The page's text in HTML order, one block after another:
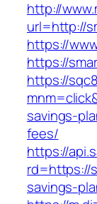
http://
url=http://
https://
https://
https://
savings-
fees/
https://
rd=https://
savings-